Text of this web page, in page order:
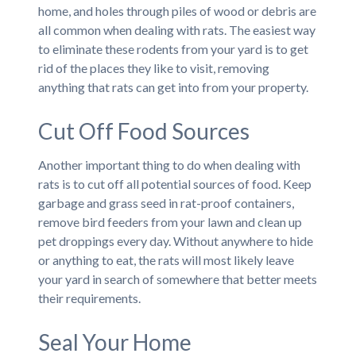
home, and holes through piles of wood or debris are
all common when dealing with rats. The easiest way
to eliminate these rodents from your yard is to get
rid of the places they like to visit, removing
anything that rats can get into from your property.
Cut Off Food Sources
Another important thing to do when dealing with
rats is to cut off all potential sources of food. Keep
garbage and grass seed in rat-proof containers,
remove bird feeders from your lawn and clean up
pet droppings every day. Without anywhere to hide
or anything to eat, the rats will most likely leave
your yard in search of somewhere that better meets
their requirements.
Seal Your Home